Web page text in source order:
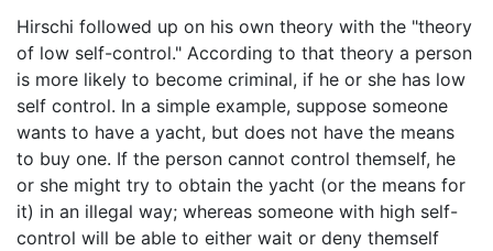
Hirschi followed up on his own theory with the "theory
of low self-control." According to that theory a person
is more likely to become criminal, if he or she has low
self control. In a simple example, suppose someone
wants to have a yacht, but does not have the means
to buy one. If the person cannot control themself, he
or she might try to obtain the yacht (or the means for
it) in an illegal way; whereas someone with high self-
control will be able to either wait or deny themself